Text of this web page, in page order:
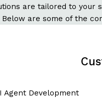
are tailored to
Below are some of the
Agent Development